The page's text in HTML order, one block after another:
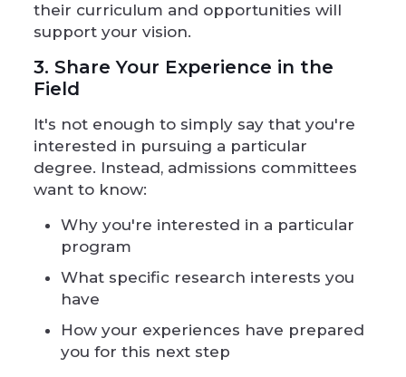
their curriculum and opportunities will
support your vision.
3. Share Your Experience in the
Field
It's not enough to simply say that you're
interested in pursuing a particular
degree. Instead, admissions committees
want to know:
Why you're interested in a particular
program
What specific research interests you
have
How your experiences have prepared
you for this next step